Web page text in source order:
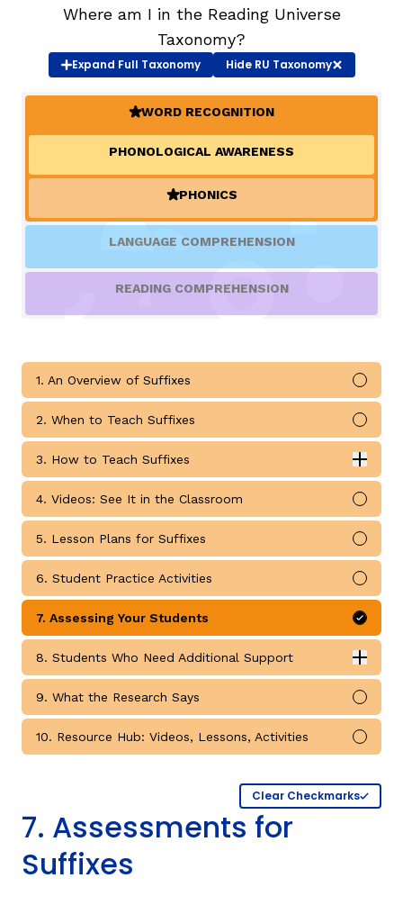
TAXONOMY
SIGN IN / REGISTER
Where am I in the Reading Universe
Taxonomy?
Expand Full Taxonomy HideRU Taxonomy
(ACTIVE)
WORD RECOGNITION
PHONOLOGICAL AWARENESS
(ACTIVE)
PHONICS
LANGUAGE COMPREHENSION
READING COMPREHENSION
1. An Overview of Suffixes
Mark
2. When to Teach Suffixes
Mark
3. How to Teach Suffixes
How to Teach Suffixes submodules
4. Videos: See It in the Classroom
Mark
5. Lesson Plans for Suffixes
Mark
6. Student Practice Activities
Mark
7. Assessing Your Students
Mark
8. Students Who Need Additional Support
Students Who Need Additional Support submodules
9. What the Research Says
Mark
10. Resource Hub: Videos, Lessons, Activities
Mark
Clear Checkmarks
7. Assessments for
Suffixes